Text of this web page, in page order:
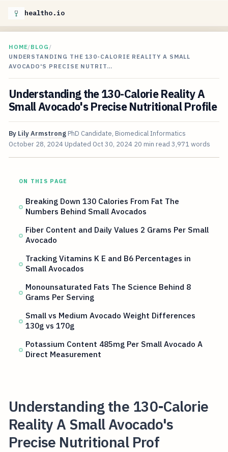
healtho.io
HOME/BLOG /
UNDERSTANDING THE 130-CALORIE REALITY A SMALL
AVOCADO'S PRECISE NUTRIT…
Understanding the 130-Calorie Reality A
Small Avocado's Precise Nutritional Profile
By Lily Armstrong PhD Candidate, Biomedical Informatics
October 28, 2024 Updated Oct 30, 2024 20 min read 3,971 words
ON THIS PAGE
Breaking Down 130 Calories From Fat The
Numbers Behind Small Avocados
Fiber Content and Daily Values 2 Grams Per Small
Avocado
Tracking Vitamins K E and B6 Percentages in
Small Avocados
Monounsaturated Fats The Science Behind 8
Grams Per Serving
Small vs Medium Avocado Weight Differences
130g vs 170g
Potassium Content 485mg Per Small Avocado A
Direct Measurement
Understanding the 130-Calorie
Reality A Small Avocado's
Precise Nutritional Prof